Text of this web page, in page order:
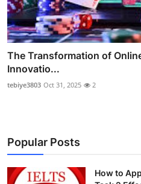
The Transformation of
Innovatio...
tebiye3803 Oct 31, 2025 2
Popular Posts
How to